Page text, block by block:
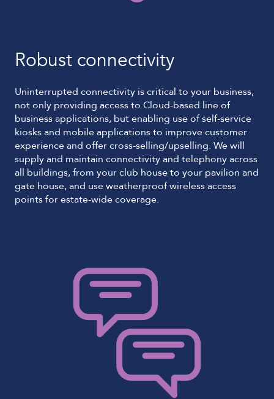
Robust connectivity
Uninterrupted connectivity is critical to your business,
not only providing access to Cloud-based line of
business applications, but enabling use of self-service
kiosks and mobile applications to improve customer
experience and offer cross-selling/upselling. We will
supply and maintain connectivity and telephony across
all buildings, from your club house to your pavilion and
gate house, and use weatherproof wireless access
points for estate-wide coverage.